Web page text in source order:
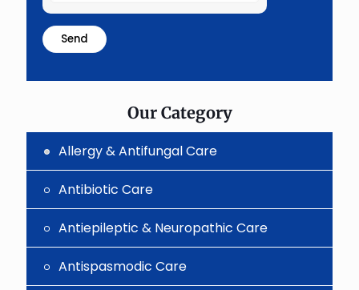
math
problem
shown
the
Our Category
Allergy & Antifungal Care
Antibiotic Care
Antiepileptic & Neuropathic Care
Antispasmodic Care